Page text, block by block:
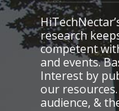
.
research
competent
and events.
Interest by
our
audience, &